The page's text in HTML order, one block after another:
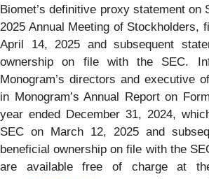
Biomet’s definitive proxy statement on
2025 Annual Meeting of Stockholders,
April 14, 2025 and subsequent
ownership on file with the SEC.
Monogram’s directors and executive
in Monogram’s Annual Report on
year ended December 31, 2024,
SEC on March 12, 2025 and
beneficial ownership on file with the
are available free of charge at